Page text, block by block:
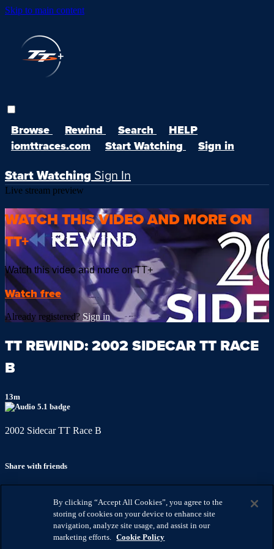
Skip to main content
Browse Rewind Search
HELP
iomttraces.com
Start Watching Sign in
Start Watching Sign In
Live stream preview
WATCH THIS VIDEO AND MORE ON
TT+
Watch this video and more on TT+
Watch free
Already registered? Sign in
TT REWIND: 2002 SIDECAR TT RACE
B
13m
2002 Sidecar TT Race B
Share with friends
Share on Facebook
Share via Email
By clicking “Accept All Cookies”, you agree to the
storing of cookies on your device to enhance site
navigation, analyze site usage, and assist in our
marketing efforts. Cookie Policy